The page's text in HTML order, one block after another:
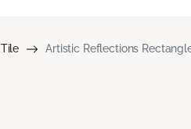
Tile Artistic Reflections